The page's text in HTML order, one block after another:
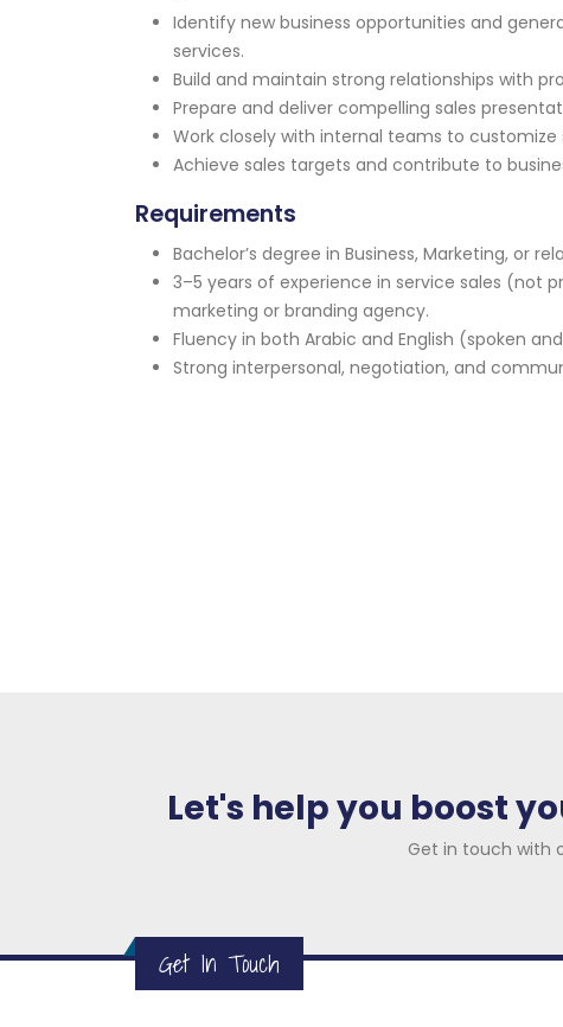
Identify new business opportunities and
services.
Build and maintain strong relationships with
Prepare and deliver compelling sales
Work closely with internal teams to
Achieve sales targets and contribute to
Requirements
Bachelor’s degree in Business, Marketing, or
3–5 years of experience in service sales (not
marketing or branding agency.
Fluency in both Arabic and English (spoken
Strong interpersonal, negotiation, and
Let's help you boost
Get in touch with
Get In Touch